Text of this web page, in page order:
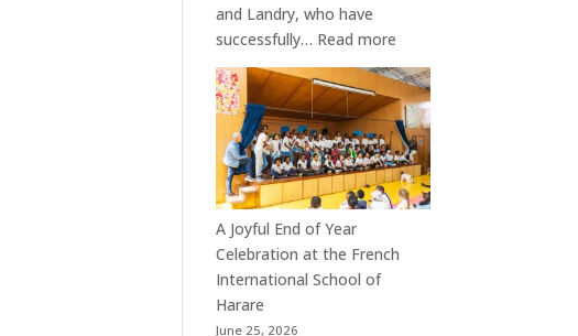
and Landry, who have
successfully… Read more
Celebrating
the
Success
of
Our
Terminale
Students
A Joyful End of Year
Celebration at the French
International School of
Harare
June 25, 2026